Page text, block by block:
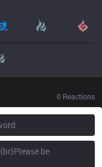
0 Reactions